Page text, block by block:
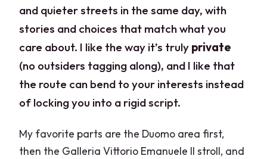
and quieter streets in the same day, with
stories and choices that match what you
care about. I like the way it’s truly private
(no outsiders tagging along), and I like that
the route can bend to your interests instead
of locking you into a rigid script.
My favorite parts are the Duomo area first,
then the Galleria Vittorio Emanuele II stroll, and